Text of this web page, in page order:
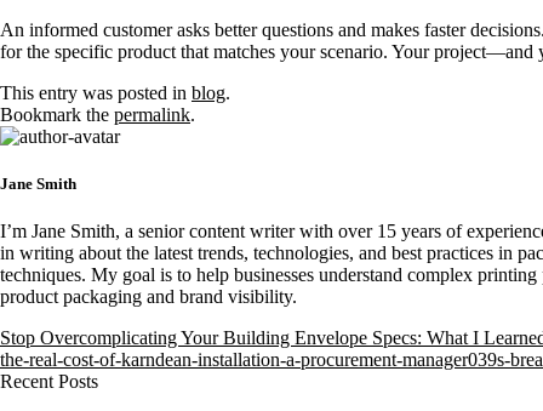
An informed customer asks better questions and makes faster
for the specific product that matches your scenario. Your
This entry was posted in blog.
Bookmark the permalink.
Jane Smith
I’m Jane Smith, a senior content writer with over 15 years of
in writing about the latest trends, technologies, and best practices in
techniques. My goal is to help businesses understand complex
product packaging and brand visibility.
Stop Overcomplicating Your Building Envelope Specs: What I
the-real-cost-of-karndean-installation-a-procurement-manager039s-
Recent Posts